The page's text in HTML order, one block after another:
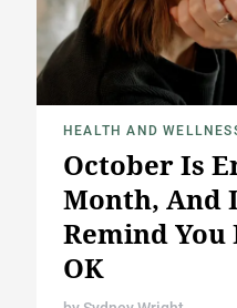
HEALTH AND
October Is
Month, And
Remind You
OK